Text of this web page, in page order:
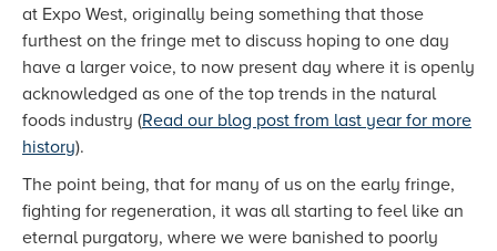
at Expo West, originally being something that those
furthest on the fringe met to discuss hoping to one day
have a larger voice, to now present day where it is openly
acknowledged as one of the top trends in the natural
foods industry (Read our blog post from last year for more
history).
The point being, that for many of us on the early fringe,
fighting for regeneration, it was all starting to feel like an
eternal purgatory, where we were banished to poorly